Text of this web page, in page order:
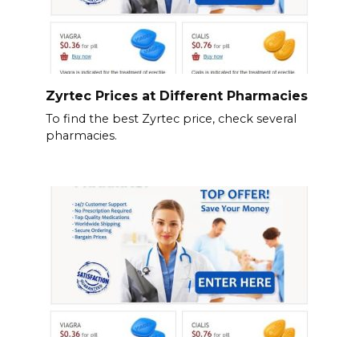
Zyrtec Prices at Different Pharmacies
To find the best Zyrtec price, check several
pharmacies.